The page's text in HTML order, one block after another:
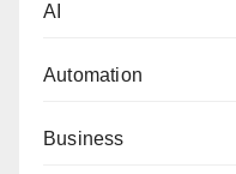
AI
Automation
Business